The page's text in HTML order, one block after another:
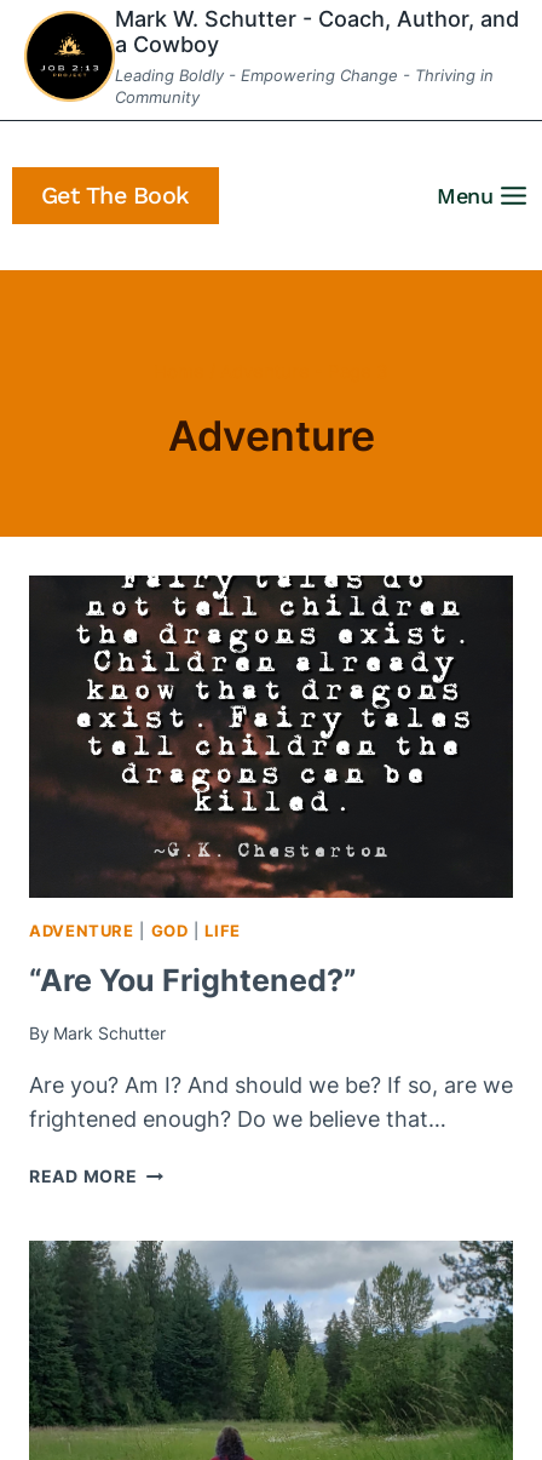
Skip
content
Mark W. Schutter - Coach, Author, and
a Cowboy
Leading Boldly - Empowering Change - Thriving in
Community
Get The Book Menu
Adventure
ADVENTURE GOD |LIFE
“Are You Frightened?”
By Mark Schutter
Are you? Am I? And should we be? If so, are we
frightened enough? Do we believe that…
READ MORE “ARE